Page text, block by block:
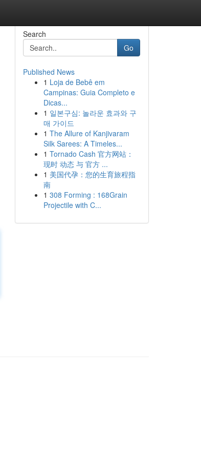
Search
Go
Published News
1 Loja de Bebê em
Campinas: Guia Completo e
Dicas...
1 일본구심: 놀라운 효과와 구
매 가이드
1 The Allure of Kanjivaram
Silk Sarees: A Timeles...
1 Tornado Cash 官方网站：
现时 动态 与 官方 ...
1 美国代孕：您的生育旅程指
南
1 308 Forming : 168Grain
Projectile with C...